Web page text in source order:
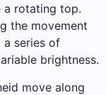
a rotating top.
the movement
a series of
brightness.
move along